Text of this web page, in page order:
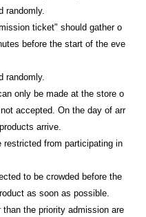
randomly.
ticket" should gather o
before the start of the eve
randomly.
only be made at the store o
accepted. On the day of arr
arrive.
restricted from participating in
to be crowded before the
as soon as possible.
the priority admission are